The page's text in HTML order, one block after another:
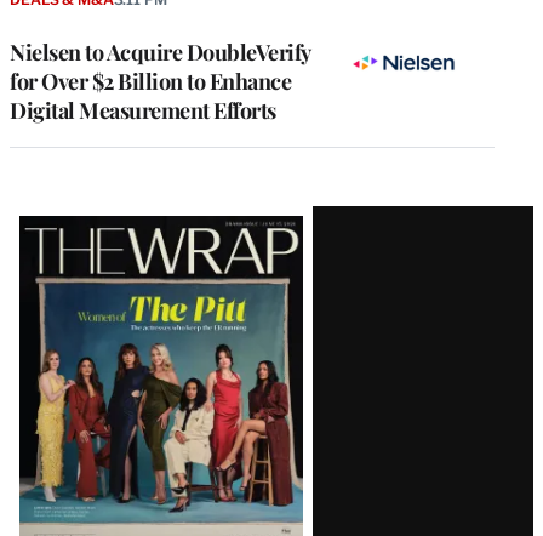
Nielsen to Acquire DoubleVerify
for Over $2 Billion to Enhance
Digital Measurement Efforts
Latest
Magazine
Issue